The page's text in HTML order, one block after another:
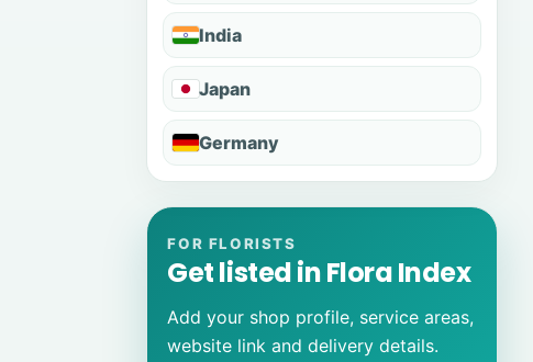
India
Japan
Germany
FOR FLORISTS
Get listed in Flora Index
Add your shop profile, service areas,
website link and delivery details.